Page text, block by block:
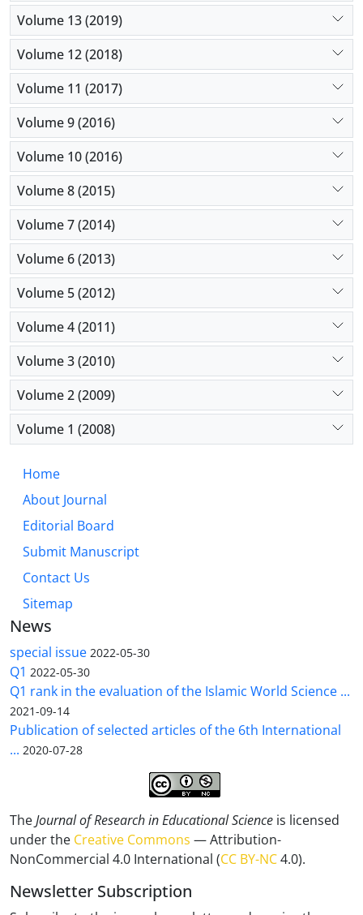
Volume 13 (2019)
Volume 12 (2018)
Volume 11 (2017)
Volume 9 (2016)
Volume 10 (2016)
Volume 8 (2015)
Volume 7 (2014)
Volume 6 (2013)
Volume 5 (2012)
Volume 4 (2011)
Volume 3 (2010)
Volume 2 (2009)
Volume 1 (2008)
Home
About Journal
Editorial Board
Submit Manuscript
Contact Us
Sitemap
News
special issue 2022-05-30
Q1 2022-05-30
Q1 rank in the evaluation of the Islamic World Science ...
2021-09-14
Publication of selected articles of the 6th International
... 2020-07-28
TheJournal of Research in Educational Science is licensed
under the Creative Commons — Attribution-
NonCommercial 4.0 International (CC BY-NC4.0).
Newsletter Subscription